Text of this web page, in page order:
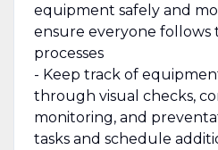
equipment safely and
ensure everyone follows
processes
- Keep track of
through visual checks,
monitoring, and
tasks and schedule